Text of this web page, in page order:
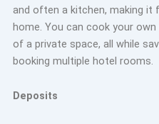
and often a kitchen, making it
home. You can cook your
of a private space, all while
booking multiple hotel rooms.
Deposits